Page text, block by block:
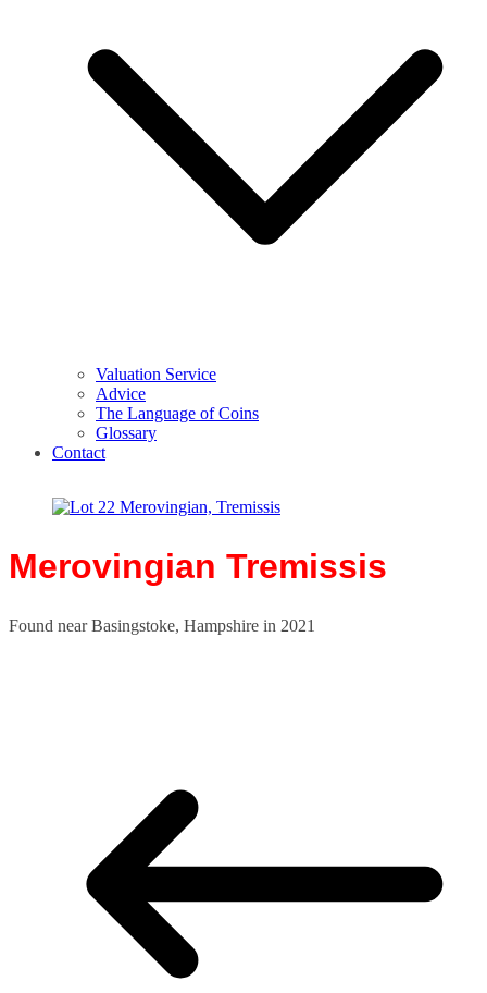
Valuation Service
Advice
The Language of Coins
Glossary
Contact
Merovingian Tremissis
Found near Basingstoke, Hampshire in 2021